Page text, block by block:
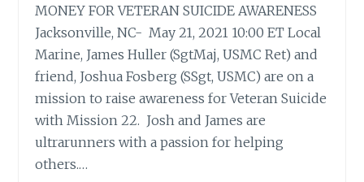
MONEY FOR VETERAN SUICIDE AWARENESS
Jacksonville, NC- May 21, 2021 10:00 ET Local
Marine, James Huller (SgtMaj, USMC Ret) and
friend, Joshua Fosberg (SSgt, USMC) are on a
mission to raise awareness for Veteran Suicide
with Mission 22. Josh and James are
ultrarunners with a passion for helping
others.…